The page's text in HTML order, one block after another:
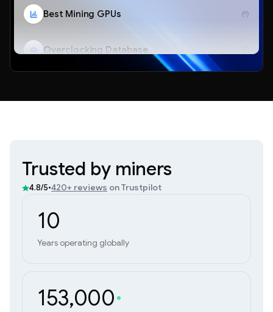
Best Mining GPUs
Overclocking Database
Trusted by miners
4.8/5•420+ reviews on Trustpilot
10
Years operating globally
153,000